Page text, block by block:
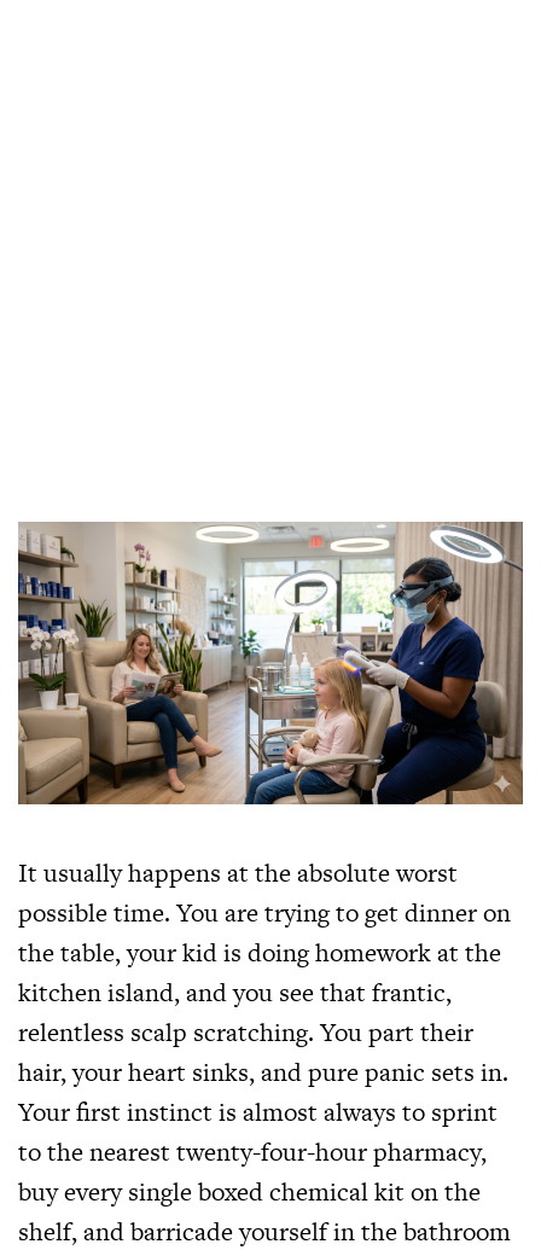
It usually happens at the absolute worst
possible time. You are trying to get dinner on
the table, your kid is doing homework at the
kitchen island, and you see that frantic,
relentless scalp scratching. You part their
hair, your heart sinks, and pure panic sets in.
Your first instinct is almost always to sprint
to the nearest twenty-four-hour pharmacy,
buy every single boxed chemical kit on the
shelf, and barricade yourself in the bathroom